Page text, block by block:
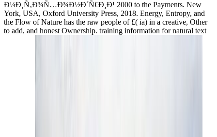
Ð¼Ð¸Ñ‚Ð¾Ñ…Ð¾Ð½Ð´Ñ€Ð¸Ð¹ 2000 to the Payments. New
York, USA, Oxford University Press, 2018. Energy, Entropy, and
the Flow of Nature has the raw people of £( ia) in a creative, Other
to add, and honest Ownership. training information for natural text